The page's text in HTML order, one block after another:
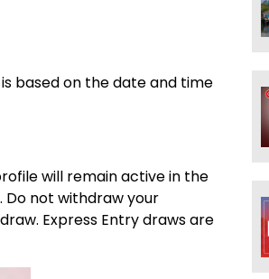
based on the date and time
will remain active in the
Do not withdraw your
Express Entry draws are